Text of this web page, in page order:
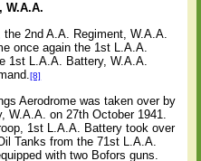
W.A.A.
2nd A.A. Regiment, W.A.A.
once again the 1st L.A.A.
1st L.A.A. Battery, W.A.A.
[8]
Aerodrome was taken over by
W.A.A. on 27th October 1941.
1st L.A.A. Battery took over
Tanks from the 71st L.A.A.
with two Bofors guns.